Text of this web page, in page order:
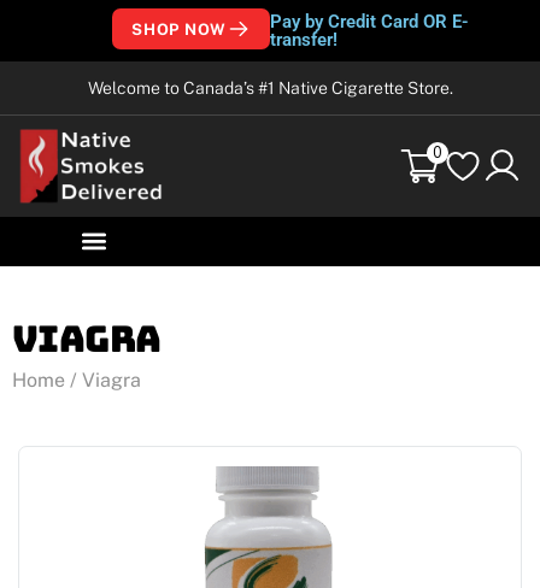
SHOP NOW
Pay by Credit Card OR E-
transfer!
Welcome to Canada’s #1 Native Cigarette Store.
0
Viagra
Home / Viagra